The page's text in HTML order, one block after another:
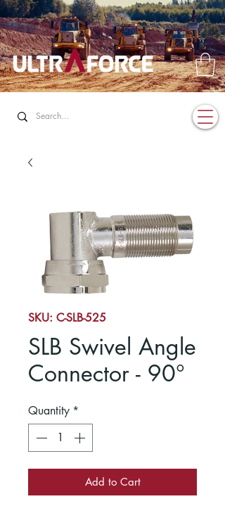
SKU: C-SLB-525
SLB Swivel Angle
Connector - 90°
Quantity *
Add to Cart